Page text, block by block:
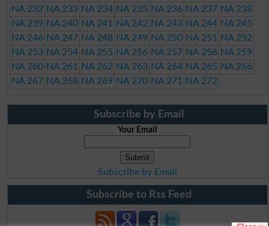
NA 232 NA 233 NA 234 NA 235 NA 236 NA 237 NA 238
NA 239 NA 240 NA 241 NA 242 NA 243 NA 244 NA 245
NA 246 NA 247 NA 248 NA 249 NA 250 NA 251
NA 252
NA 253 NA 254 NA 255 NA 256 NA 257 NA 258 NA 259
NA 260 NA 261 NA 262 NA 263 NA 264 NA 265 NA 266
NA 267 NA 268 NA 269 NA 270 NA 271 NA 272
Subscribe by Email
Your Email
Subscribe by Email
Subscribe to Rss Feed